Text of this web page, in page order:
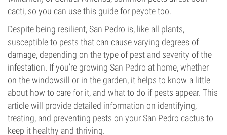
cacti, so you can use this guide for peyotetoo.
Despite being resilient, San Pedro is, like all plants,
susceptible to pests that can cause varying degrees of
damage, depending on the type of pest and severity of the
infestation. If you’re growing San Pedro at home, whether
on the windowsill or in the garden, it helps to know a little
about how to care for it, and what to do if pests appear. This
article will provide detailed information on identifying,
treating, and preventing pests on your San Pedro cactus to
keep it healthy and thriving.